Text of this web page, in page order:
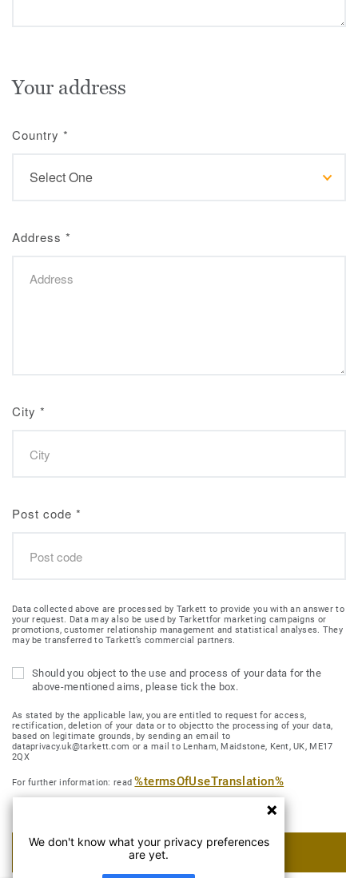
Your address
Country *
Address *
City *
Post code *
Data collected above are processed by Tarkett to provide you with an answer to
your request. Data may also be used by Tarkettfor marketing campaigns or
promotions, customer relationship management and statistical analyses. They
may be transferred to Tarkett’s commercial partners.
Should you object to the use and process of your data for the
above-mentioned aims, please tick the box.
As stated by the applicable law, you are entitled to request for access,
rectification, deletion of your data or to objectto the processing of your data,
based on legitimate grounds, by sending an email to
dataprivacy.uk@tarkett.com or a mail to Lenham, Maidstone, Kent, UK, ME17
2QX
For further information: read%termsOfUseTranslation%
SUBMIT MY REQUEST
We don't know what your privacy preferences
are yet.